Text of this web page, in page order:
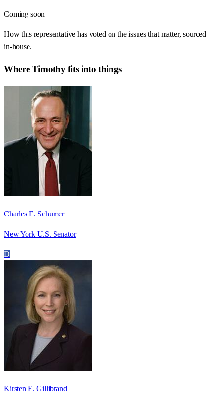
Coming soon
How this representative has voted on the issues that matter, sourced
in-house.
WhereTimothyfits into things
Charles E. Schumer
New York U.S. Senator
D
Kirsten E. Gillibrand